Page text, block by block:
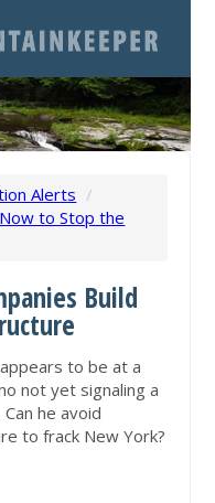
Alerts /
to Stop the
Build
to be at a
not yet signaling a
he avoid
to frack New York?